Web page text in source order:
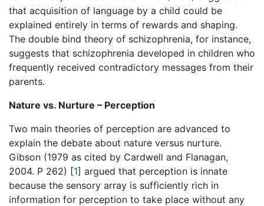
that acquisition of language by a child could be
explained entirely in terms of rewards and shaping.
The double bind theory of schizophrenia, for instance,
suggests that schizophrenia developed in children who
frequently received contradictory messages from their
parents.
Nature vs. Nurture – Perception
Two main theories of perception are advanced to
explain the debate about nature versus nurture.
Gibson (1979 as cited by Cardwell and Flanagan,
2004. P 262) [1] argued that perception is innate
because the sensory array is sufficiently rich in
information for perception to take place without any